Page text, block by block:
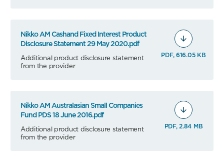
Nikko AM Cashand Fixed Interest Product
Disclosure Statement 29 May 2020.pdf
Additional product disclosure statement
from the provider
PDF, 616.05 KB
Nikko AM Australasian Small Companies
Fund PDS 18 June 2016.pdf
Additional product disclosure statement
from the provider
PDF, 2.84 MB